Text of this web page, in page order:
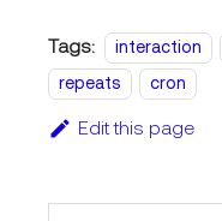
Tags: interaction
repeats
cron
Edit this page